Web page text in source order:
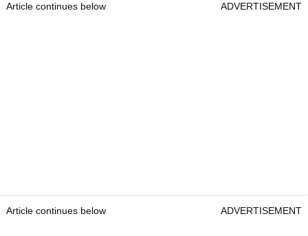
Article continues below ADVERTISEMENT
Article continues below ADVERTISEMENT